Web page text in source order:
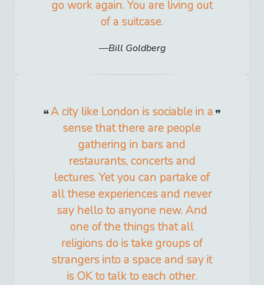
go work again. You are living out
of a suitcase.
Bill Goldberg
A city like London is sociable in a
sense that there are people
gathering in bars and
restaurants, concerts and
lectures. Yet you can partake of
all these experiences and never
say hello to anyone new. And
one of the things that all
religions do is take groups of
strangers into a space and say it
is OK to talk to each other.